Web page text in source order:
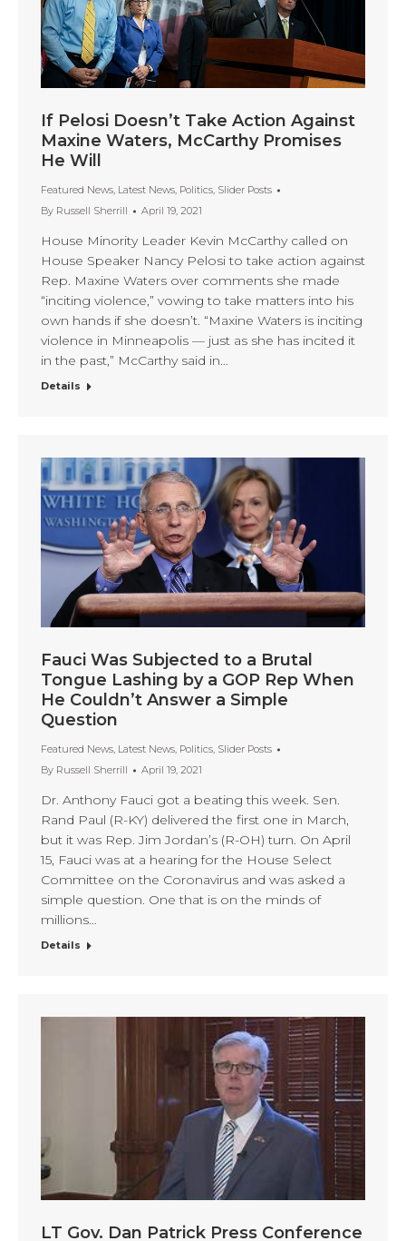
If Pelosi Doesn’t Take Action Against
Maxine Waters, McCarthy Promises
He Will
Featured News, Latest News, Politics, Slider Posts
By Russell Sherrill April 19, 2021
House Minority Leader Kevin McCarthy called on
House Speaker Nancy Pelosi to take action against
Rep. Maxine Waters over comments she made
“inciting violence,” vowing to take matters into his
own hands if she doesn’t. “Maxine Waters is inciting
violence in Minneapolis — just as she has incited it
in the past,” McCarthy said in…
Details
Fauci Was Subjected to a Brutal
Tongue Lashing by a GOP Rep When
He Couldn’t Answer a Simple
Question
Featured News, Latest News, Politics, Slider Posts
By Russell Sherrill April 19, 2021
Dr. Anthony Fauci got a beating this week. Sen.
Rand Paul (R-KY) delivered the first one in March,
but it was Rep. Jim Jordan’s (R-OH) turn. On April
15, Fauci was at a hearing for the House Select
Committee on the Coronavirus and was asked a
simple question. One that is on the minds of
millions…
Details
LT Gov. Dan Patrick Press Conference